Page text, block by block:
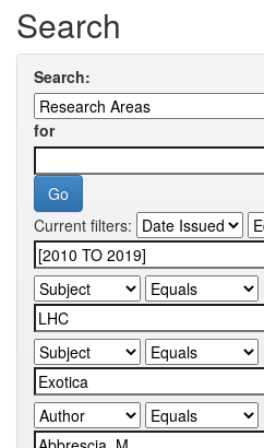
Search
Search:
for
Current filters: